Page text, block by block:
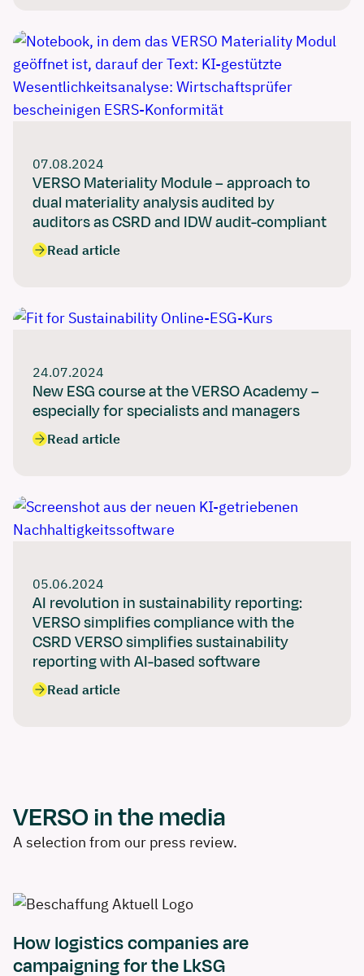
07.08.2024
VERSO Materiality Module – approach to
dual materiality analysis audited by
auditors as CSRD and IDW audit-compliant
Read article
24.07.2024
New ESG course at the VERSO Academy –
especially for specialists and managers
Read article
05.06.2024
AI revolution in sustainability reporting:
VERSO simplifies compliance with the
CSRD VERSO simplifies sustainability
reporting with AI-based software
Read article
VERSO in the media
A selection from our press review.
How logistics companies are
campaigning for the LkSG